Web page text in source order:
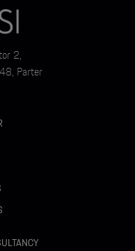
2,
Parter